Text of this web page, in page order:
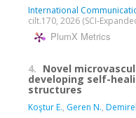
International
cilt.170, 2026 (SCI-
PlumX Metrics
4. Novel
developing self-
structures
Koştur E., Geren N.,